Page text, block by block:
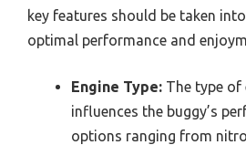
key features should be taken
optimal performance and
Engine Type: The type of
influences the buggy’s
options ranging from